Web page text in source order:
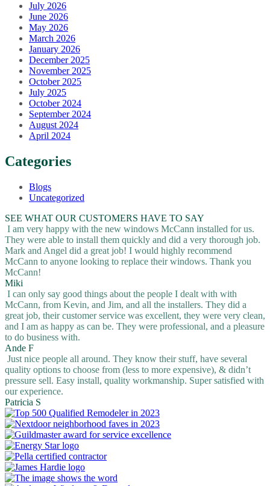
July 2026
June 2026
May 2026
March 2026
January 2026
December 2025
November 2025
October 2025
July 2025
October 2024
September 2024
August 2024
April 2024
Categories
Blogs
Uncategorized
SEE WHAT OUR CUSTOMERS HAVE TO SAY
I am very happy with the new windows McCann installed for us.
They were able to install them quickly and did a very thorough job.
Mark and Angel did a great job! I would highly recommend
McCann to anyone looking to replace their windows. Thank you
McCann!
Miki
I can only say good things about the people I dealt with with
McCann, from Kevin, and Jim, and all the installers. They did a
great job, their customer service was excellent, they were very clean,
and I am as happy as can be. They were professional, and a pleasure
to do business with.
Ande F
Just nice people all around. They know their stuff, have several
quality options to choose from (less to more expensive), & didn’t
pressure sell. Easy install, quality workmanship. Super satisfied with
our experience.
Patricia S